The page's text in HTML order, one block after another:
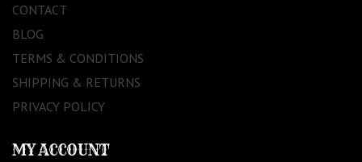
CONTACT
BLOG
TERMS & CONDITIONS
SHIPPING & RETURNS
PRIVACY POLICY
MY ACCOUNT